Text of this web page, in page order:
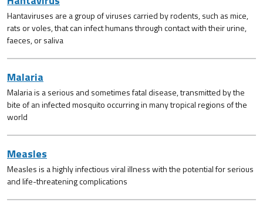
Hantaviruses are a group of viruses carried by rodents, such as mice,
rats or voles, that can infect humans through contact with their urine,
faeces, or saliva
Malaria
Malaria is a serious and sometimes fatal disease, transmitted by the
bite of an infected mosquito occurring in many tropical regions of the
world
Measles
Measles is a highly infectious viral illness with the potential for serious
and life-threatening complications